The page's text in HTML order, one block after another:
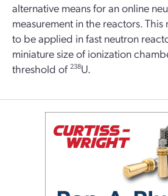
alternative means for an online
measurement in the reactors.
to be applied in fast neutron
miniature size of ionization
threshold of 238U.